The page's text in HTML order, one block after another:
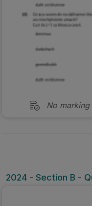
No
2024 - Section B -